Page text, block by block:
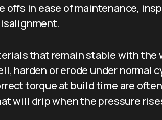
offs in ease of maintenance,
that remain stable with the
harden or erode under normal
torque at build time are
will drip when the pressure